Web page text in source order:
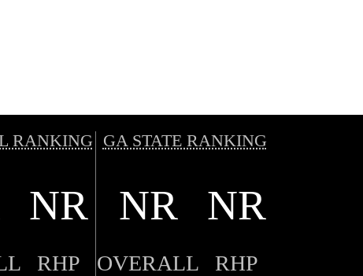
RANKING GA STATE RANKING
NR NR NR
RHP OVERALL RHP